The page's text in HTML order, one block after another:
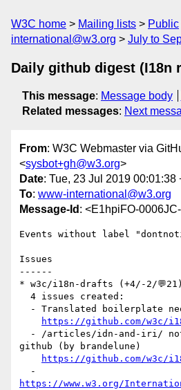
W3C home Mailing lists Public
international@w3.org
July to
Daily github digest (I18n
This message: Message body
Related messages: Next
From: W3C Webmaster via
<sysbot+gh@w3.org>
Date: Tue, 23 Jul 2019 00:01:38
To: www-international@w3.org
Message-Id : <E1hpiFO-
Events without label
Issues
------
* w3c/i18n-drafts (+4/-2/💬21)
https://github.com/w3c/
github (by brandelune)
https://github.com/w3c/
https://www.w3.org/